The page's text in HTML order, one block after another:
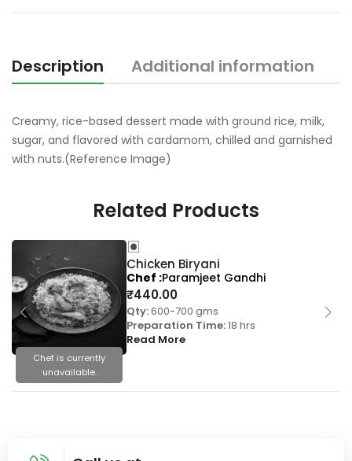
Description Additional information
Creamy, rice-based dessert made with ground rice, milk,
sugar, and flavored with cardamom, chilled and garnished
with nuts.(Reference Image)
Related Products
Chef is currently
unavailable.
Chicken Biryani
₹440.00
Qty:600-700 gms
Preparation Time:18 hrs
Read More
Chef Paramjeet Gandhi